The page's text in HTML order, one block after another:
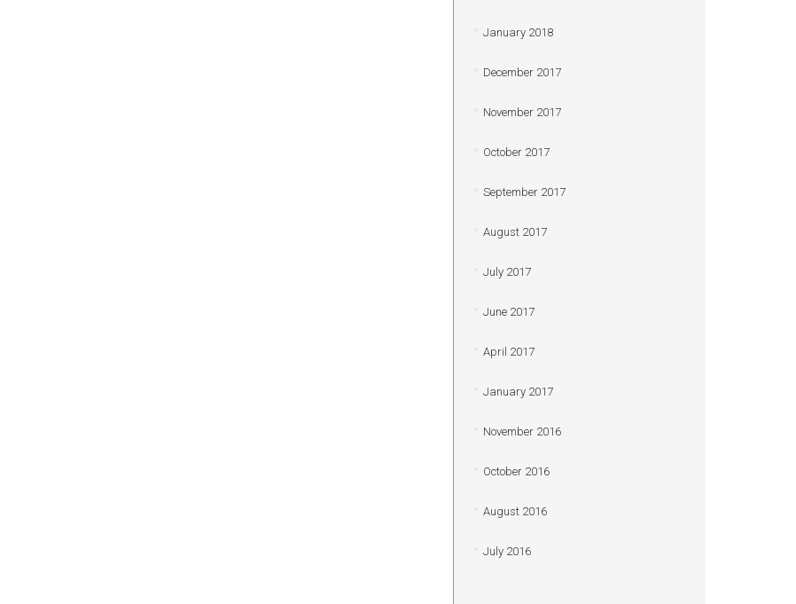
January 2018
December 2017
November 2017
October 2017
September 2017
August 2017
July 2017
June 2017
April 2017
January 2017
November 2016
October 2016
August 2016
July 2016